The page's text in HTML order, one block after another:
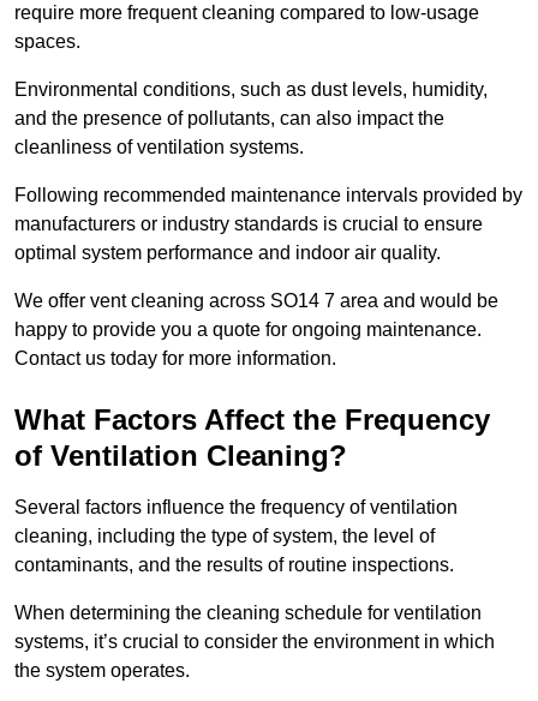
require more frequent cleaning compared to low-usage
spaces.
Environmental conditions, such as dust levels, humidity,
and the presence of pollutants, can also impact the
cleanliness of ventilation systems.
Following recommended maintenance intervals provided by
manufacturers or industry standards is crucial to ensure
optimal system performance and indoor air quality.
We offer vent cleaning across SO14 7 area and would be
happy to provide you a quote for ongoing maintenance.
Contact us today for more information.
What Factors Affect the Frequency
of Ventilation Cleaning?
Several factors influence the frequency of ventilation
cleaning, including the type of system, the level of
contaminants, and the results of routine inspections.
When determining the cleaning schedule for ventilation
systems, it’s crucial to consider the environment in which
the system operates.